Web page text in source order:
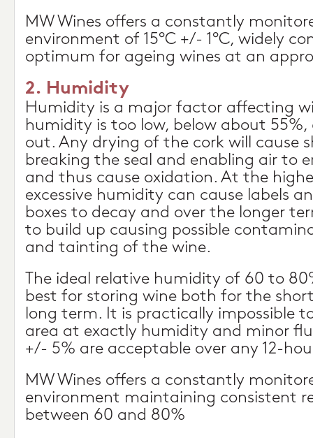
MW Wines offers a constantly
environment of 15°C +/- 1°C, widely
optimum for ageing wines at an
2. Humidity
Humidity is a major factor affecting
humidity is too low, below about 55%,
out. Any drying of the cork will cause
breaking the seal and enabling air to
and thus cause oxidation. At the
excessive humidity can cause labels
boxes to decay and over the longer
to build up causing possible
and tainting of the wine.
The ideal relative humidity of 60 to
best for storing wine both for the
long term. It is practically impossible
area at exactly humidity and minor
+/- 5% are acceptable over any 12-
MW Wines offers a constantly
environment maintaining consistent
between 60 and 80%